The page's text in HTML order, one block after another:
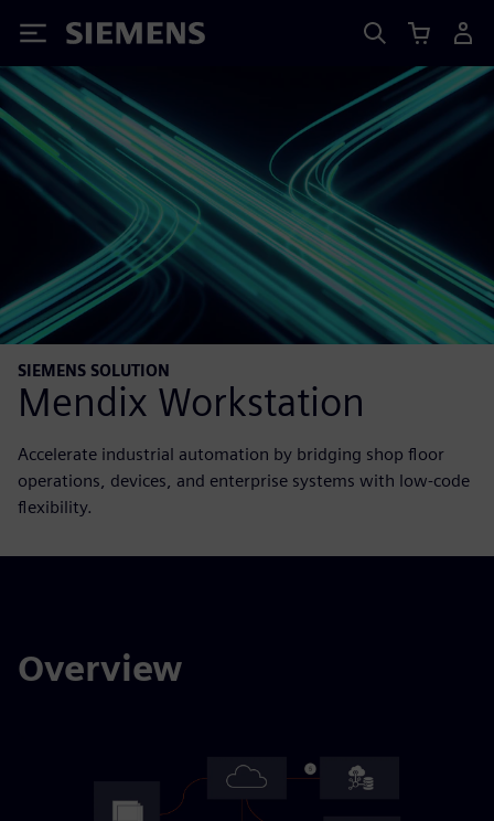
Siemens
SIEMENS SOLUTION
Mendix Workstation
Accelerate industrial automation by bridging shop floor
operations, devices, and enterprise systems with low-code
flexibility.
Overview